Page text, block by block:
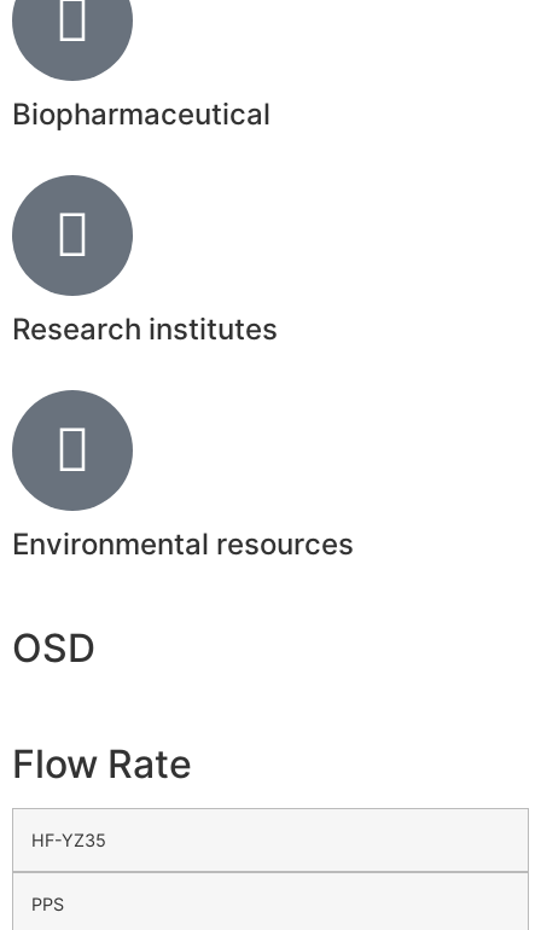
Biopharmaceutical
Research institutes
Environmental resources
OSD
Flow Rate
HF-YZ35
PPS